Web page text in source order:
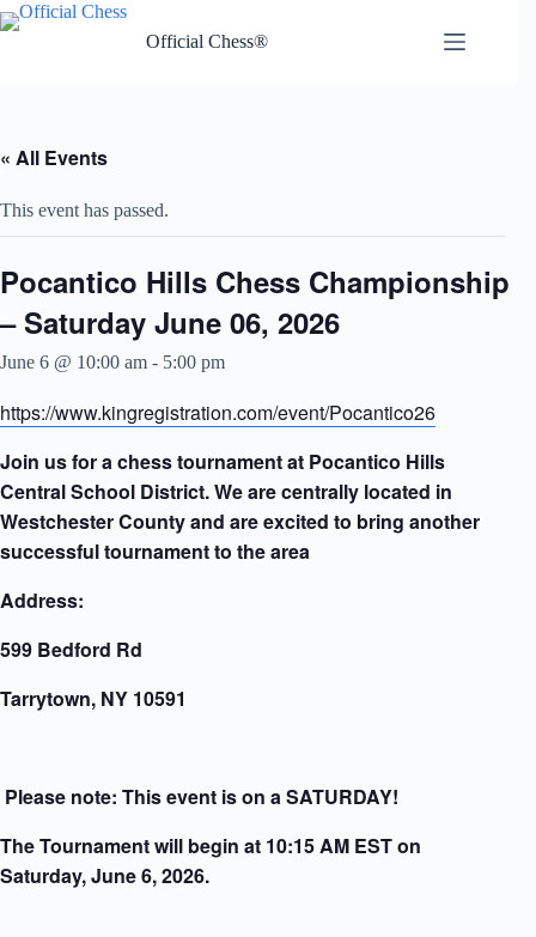
Skip
to
Official Chess®
« All Events
This event has passed.
Pocantico Hills Chess Championship
– Saturday June 06, 2026
June 6 @ 10:00 am - 5:00 pm
https://www.kingregistration.com/event/Pocantico26
Join us for a chess tournament at Pocantico Hills
Central School District. We are centrally located in
Westchester County and are excited to bring another
successful tournament to the area
Address:
599 Bedford Rd
Tarrytown, NY 10591
Please note: This event is on a SATURDAY!
The Tournament will begin at 10:15 AM EST on
Saturday, June 6, 2026.